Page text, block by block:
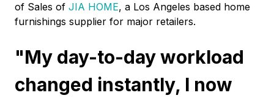
of Sales of JIA HOME, a Los Angeles based home
furnishings supplier for major retailers.
"My day-to-day workload
changed instantly, I now